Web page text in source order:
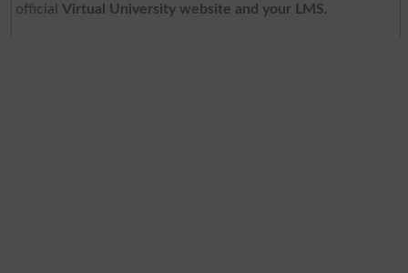
official Virtual University website and your LMS.